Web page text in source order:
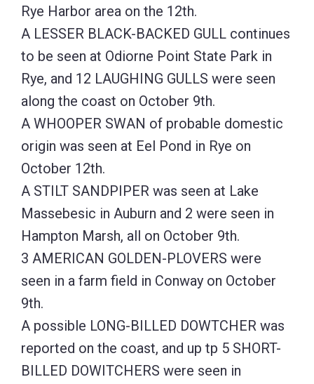
Rye Harbor area on the 12th.
A LESSER BLACK-BACKED GULL continues
to be seen at Odiorne Point State Park in
Rye, and 12 LAUGHING GULLS were seen
along the coast on October 9th.
A WHOOPER SWAN of probable domestic
origin was seen at Eel Pond in Rye on
October 12th.
A STILT SANDPIPER was seen at Lake
Massebesic in Auburn and 2 were seen in
Hampton Marsh, all on October 9th.
3 AMERICAN GOLDEN-PLOVERS were
seen in a farm field in Conway on October
9th.
A possible LONG-BILLED DOWTCHER was
reported on the coast, and up tp 5 SHORT-
BILLED DOWITCHERS were seen in